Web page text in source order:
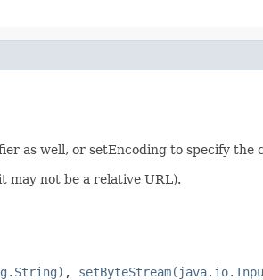
as well, or setEncoding to specify the
may not be a relative URL).
,